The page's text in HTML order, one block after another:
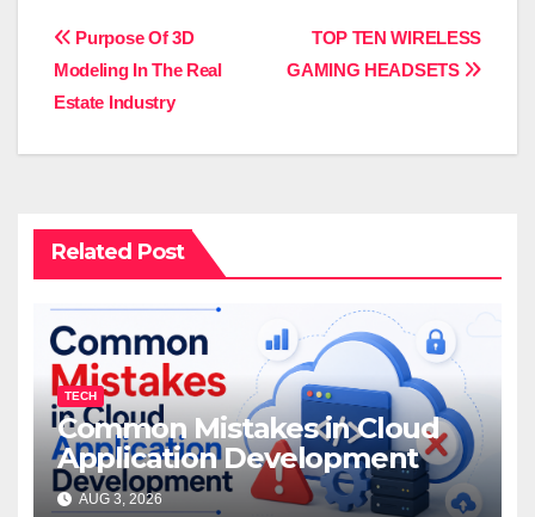
Post
navigation
TOP TEN WIRELESS
GAMING HEADSETS
Purpose Of 3D
Modeling In The Real
Estate Industry
Related Post
TECH
Common Mistakes in Cloud
Application Development
AUG 3, 2026